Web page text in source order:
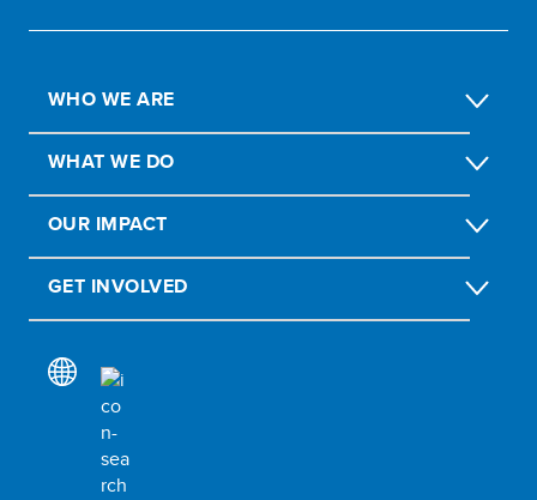
WHO WE ARE
WHAT WE DO
OUR IMPACT
GET INVOLVED